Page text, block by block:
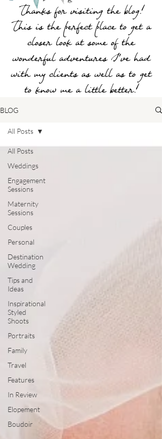
Thanks for visiting the blog!
This is the perfect place to get a
closer look at some of the
wonderful adventures I've had
with my clients as well as to get
to know me a little better!
BLOG
All Posts
Weddings
Engagement
Sessions
Maternity
Sessions
Couples
Personal
Destination
Wedding
Tips and
Ideas
Inspirational
Styled
Shoots
Portraits
Family
Travel
Features
In Review
Elopement
Boudoir
All Posts